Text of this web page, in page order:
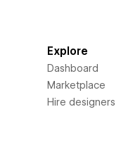
Explore
Dashboard
Marketplace
Hire designers